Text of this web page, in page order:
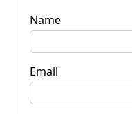
Name
Email